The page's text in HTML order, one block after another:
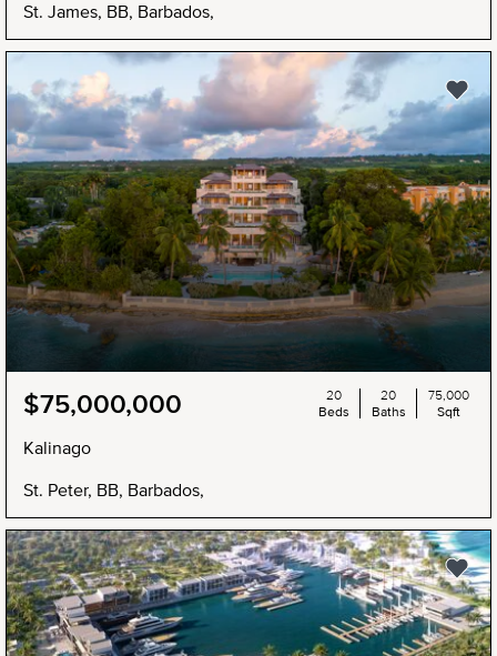
St. James, BB, Barbados,
$75,000,000
Kalinago
St. Peter, BB, Barbados,
20
Beds
20
Baths
75,000
Sqft